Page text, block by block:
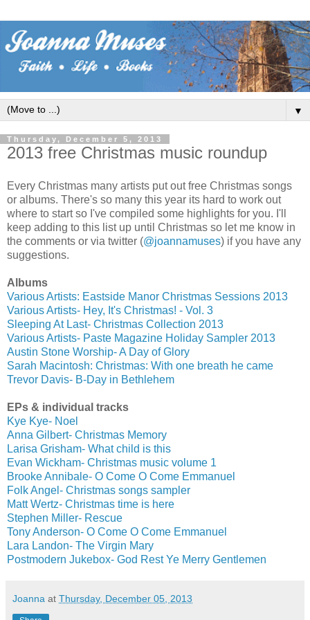
▼
Thursday, December 5, 2013
2013 free Christmas music roundup
Every Christmas many artists put out free Christmas songs
or albums. There's so many this year its hard to work out
where to start so I've compiled some highlights for you. I'll
keep adding to this list up until Christmas so let me know in
the comments or via twitter (@joannamuses) if you have any
suggestions.
Albums
Various Artists: Eastside Manor Christmas Sessions 2013
Various Artists- Hey, It's Christmas! - Vol. 3
Sleeping At Last- Christmas Collection 2013
Various Artists- Paste Magazine Holiday Sampler 2013
Austin Stone Worship- A Day of Glory
Sarah Macintosh: Christmas: With one breath he came
Trevor Davis- B-Day in Bethlehem
EPs & individual tracks
Kye Kye- Noel
Anna Gilbert- Christmas Memory
Larisa Grisham- What child is this
Evan Wickham- Christmas music volume 1
Brooke Annibale- O Come O Come Emmanuel
Folk Angel- Christmas songs sampler
Matt Wertz- Christmas time is here
Stephen Miller- Rescue
Tony Anderson- O Come O Come Emmanuel
Lara Landon- The Virgin Mary
Postmodern Jukebox- God Rest Ye Merry Gentlemen
Joanna at Thursday, December 05, 2013